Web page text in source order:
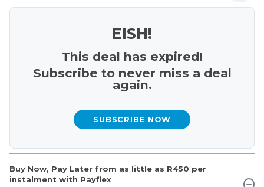
Buy Now, Pay Later from as little as R450 per
instalment with Payflex
EISH!
This deal has expired!
Subscribe to never miss a deal
again.
SUBSCRIBE NOW